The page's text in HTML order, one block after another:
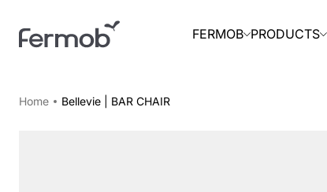
FERMOB PRODUCTS
Home Bellevie | BAR CHAIR